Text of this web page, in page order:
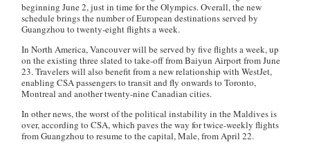
beginning June 2, just in time for the Olympics. Overall, the new
schedule brings the number of European destinations served by
Guangzhou to twenty-eight flights a week.
In North America,Vancouver will be served by five flights a week, up
on the existing three slated to take-off from Baiyun Airport from June
23. Travelers will also benefit from a new relationship with WestJet,
enabling CSA passengers to transit and fly onwards to Toronto,
Montreal and another twenty-nine Canadian cities.
In other news, the worst of the political instability in the Maldives is
over, according to CSA, which paves the way for twice-weekly flights
from Guangzhou to resume to the capital, Male, from April 22.